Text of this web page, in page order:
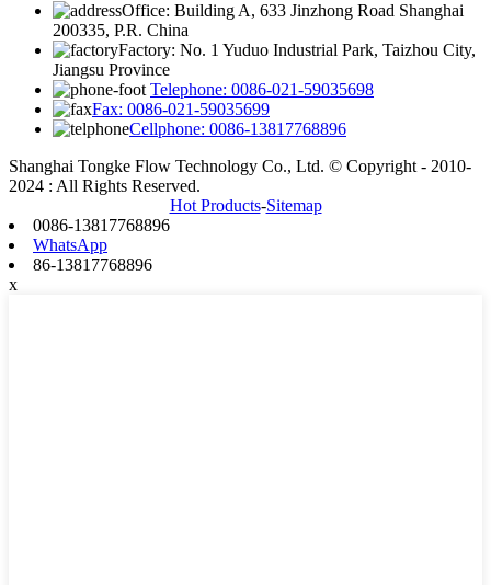
Office: Building A, 633 Jinzhong Road Shanghai
200335, P.R. China
Factory: No. 1 Yuduo Industrial Park, Taizhou City,
Jiangsu Province
Telephone: 0086-021-59035698
Fax: 0086-021-59035699
Cellphone: 0086-13817768896
Shanghai Tongke Flow Technology Co., Ltd. © Copyright - 2010-
2024 : All Rights Reserved.
Hot Products-Sitemap
0086-13817768896
WhatsApp
86-13817768896
x